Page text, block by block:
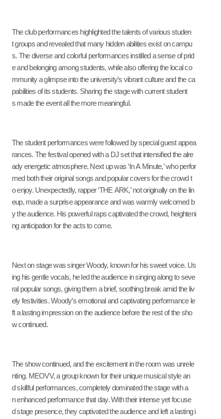
The club performances highlighted the talents of various studen
t groups and revealed that many hidden abilities exist on campu
s. The diverse and colorful performances instilled a sense of prid
e and belonging among students, while also offering the local co
mmunity a glimpse into the university’s vibrant culture and the ca
pabilities of its students. Sharing the stage with current student
s made the event all the more meaningful.
The student performances were followed by special guest appea
rances. The festival opened with a DJ set that intensified the alre
ady energetic atmosphere. Next up was ‘In A Minute,’ who perfor
med both their original songs and popular covers for the crowd t
o enjoy. Unexpectedly, rapper ‘THE ARK,’ not originally on the lin
eup, made a surprise appearance and was warmly welcomed b
y the audience. His powerful raps captivated the crowd, heighteni
ng anticipation for the acts to come.
Next on stage was singer Woody, known for his sweet voice. Us
ing his gentle vocals, he led the audience in singing along to seve
ral popular songs, giving them a brief, soothing break amid the liv
ely festivities. Woody’s emotional and captivating performance le
ft a lasting impression on the audience before the rest of the sho
w continued.
The show continued, and the excitement in the room was unrele
nting. MEOVV, a group known for their unique musical style an
d skillful performances, completely dominated the stage with a
n enhanced performance that day. With their intense yet focuse
d stage presence, they captivated the audience and left a lasting i